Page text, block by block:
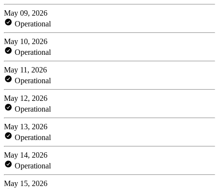
May 09, 2026
Operational
May 10, 2026
Operational
May 11, 2026
Operational
May 12, 2026
Operational
May 13, 2026
Operational
May 14, 2026
Operational
May 15, 2026